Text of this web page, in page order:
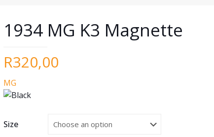
1934 MG K3 Magnette
R320,00
MG
Size